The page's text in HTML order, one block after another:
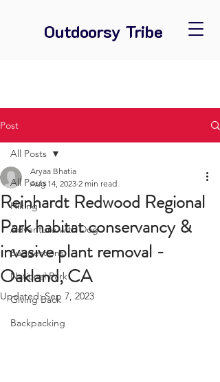
Outdoorsy Tribe
Post
All Posts
Hiking
Adventure with Dog
Suggestions
National Park
Giving Back
Backpacking
All Posts
Reinhardt Redwood Regional
Park habitat conservancy &
invasive plant removal -
Oakland, CA
Aryaa Bhatia
Aug 14, 2023 2 min read
Updated:Sep 7, 2023